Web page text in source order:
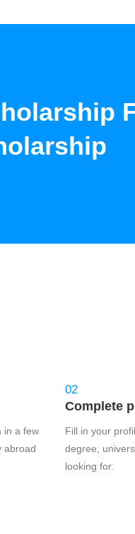
in a few
abroad
02
Complete
Fill in your
degree,
looking for.